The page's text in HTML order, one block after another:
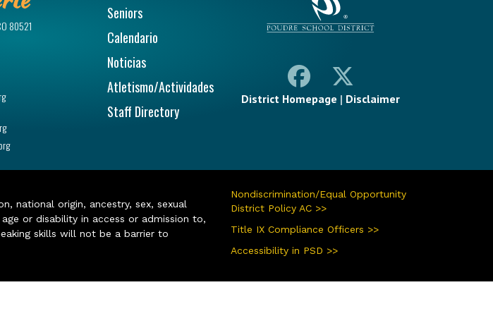
80521
Seniors
Calendario
Noticias
Atletismo/Actividades
Staff Directory
District Homepage | Disclaimer
national origin, ancestry, sex, sexual
or disability in access or admission to,
skills will not be a barrier to
Nondiscrimination/Equal Opportunity
District Policy AC >>
Title IX Compliance Officers >>
Accessibility in PSD >>